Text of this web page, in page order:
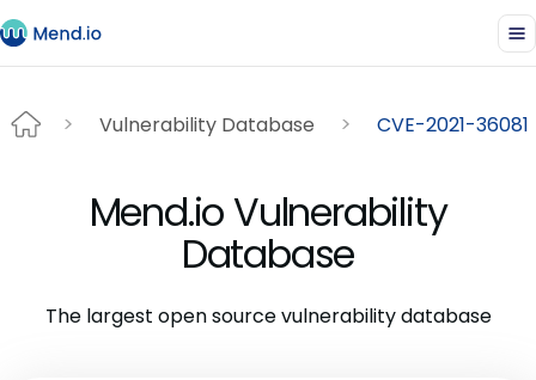
Vulnerability Database CVE-2021-36081
Mend.io Vulnerability
Database
The largest open source vulnerability database